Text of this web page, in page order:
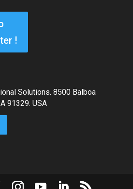
!
Solutions. 8500 Balboa
91329. USA